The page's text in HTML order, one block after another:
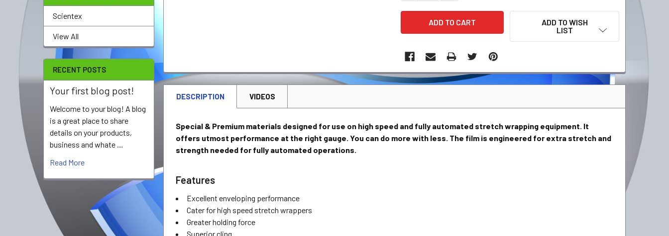
Scientex
View All
RECENT POSTS
Your first blog post!
Welcome to your blog! A blog
is a great place to share
details on your products,
business and whate …
Read More
ADD TO WISH
LIST
DESCRIPTION VIDEOS
Special & Premium materials designed for use on high speed and fully automated stretch wrapping equipment. It
offers utmost performance at the right gauge. You can do more with less. The film is engineered for extra stretch and
strength needed for fully automated operations.
Features
Excellent enveloping performance
Cater for high speed stretch wrappers
Greater holding force
Superior cling